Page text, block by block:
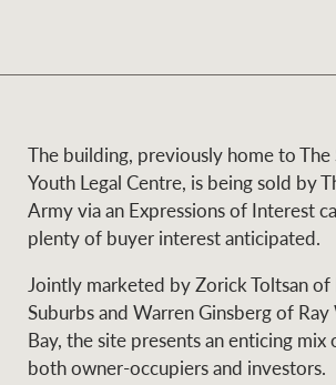
Latest updates News
BROWSE
About us
Find a specialist
policy
Insurance
Marine
The building, previously home to
Youth Legal Centre, is being sold by
Army via an Expressions of Interest
plenty of buyer interest anticipated.
Jointly marketed by Zorick Toltsan of
Suburbs and Warren Ginsberg of
Bay, the site presents an enticing
both owner-occupiers and investors.